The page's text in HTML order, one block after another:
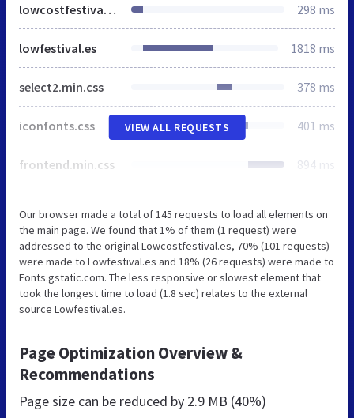
lowcostfestival.es 298 ms
lowfestival.es 1818 ms
select2.min.css 378 ms
iconfonts.css 401 ms
frontend.min.css 894 ms
VIEW ALL REQUESTS
Our browser made a total of 145 requests to load all elements on
the main page. We found that 1% of them (1 request) were
addressed to the original Lowcostfestival.es, 70% (101 requests)
were made to Lowfestival.es and 18% (26 requests) were made to
Fonts.gstatic.com. The less responsive or slowest element that
took the longest time to load (1.8 sec) relates to the external
source Lowfestival.es.
Page Optimization Overview &
Recommendations
Page size can be reduced by 2.9 MB (40%)